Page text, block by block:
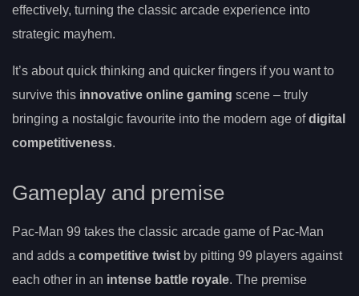
effectively, turning the classic arcade experience into
strategic mayhem.
It’s about quick thinking and quicker fingers if you want to
survive this innovative online gaming scene – truly
bringing a nostalgic favourite into the modern age ofdigital
competitiveness.
Gameplay and premise
Pac-Man 99 takes the classic arcade game of Pac-Man
and adds a competitive twist by pitting 99 players against
each other in an intense battle royale. The premise